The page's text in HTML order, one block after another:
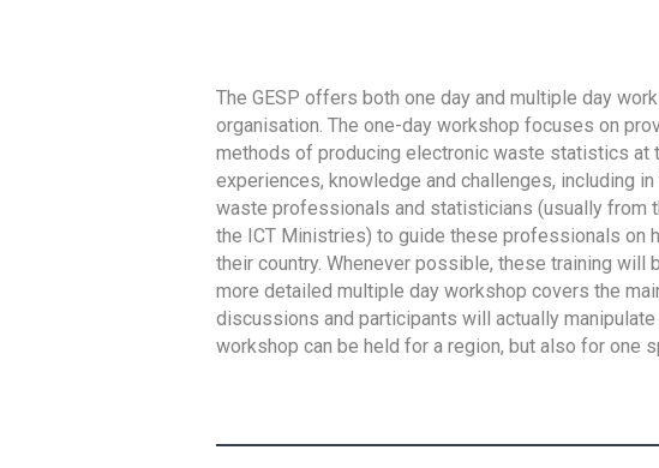
The GESP offers both one day and multiple day
organisation. The one-day workshop focuses on
methods of producing electronic waste statistics at
experiences, knowledge and challenges, including
waste professionals and statisticians (usually from
the ICT Ministries) to guide these professionals on
their country. Whenever possible, these training
more detailed multiple day workshop covers the
discussions and participants will actually
workshop can be held for a region, but also for one